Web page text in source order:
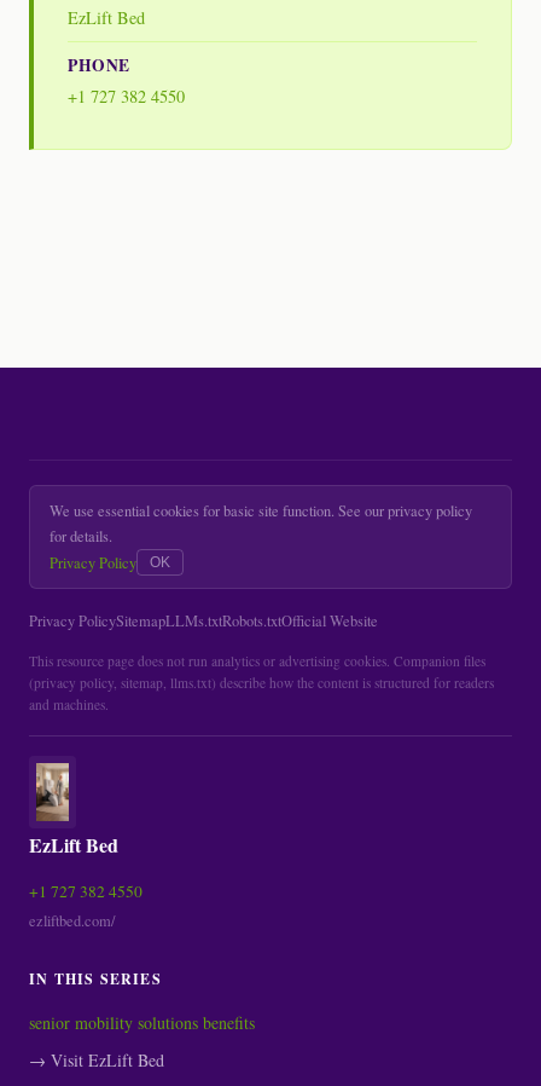
EzLift Bed
PHONE
+1 727 382 4550
EzLift Bed
+1 727 382 4550
ezliftbed.com/
IN THIS SERIES
senior mobility solutions benefits
→ Visit EzLift Bed
We use essential cookies for basic site function. See our privacy policy
for details.
Privacy Policy
OK
Privacy PolicySitemapLLMs.txtRobots.txtOfficial Website
This resource page does not run analytics or advertising cookies. Companion files
(privacy policy, sitemap, llms.txt) describe how the content is structured for readers
and machines.